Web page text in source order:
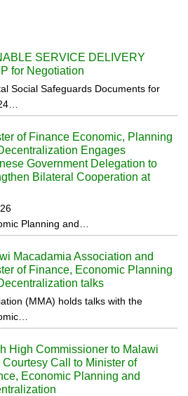
SERVICE DELIVERY
for Negotiation
Social Safeguards Documents for
of Finance Economic, Planning
Engages
Government Delegation to
Bilateral Cooperation at
Planning and…
Macadamia Association and
of Finance, Economic Planning
talks
(MMA) holds talks with the
High Commissioner to Malawi
Courtesy Call to Minister of
Economic Planning and